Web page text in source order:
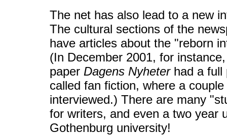
The net has also lead to a new
The cultural sections of the
have articles about the "reborn
(In December 2001, for
paper Dagens Nyheterhad a full
called fan fiction, where a
interviewed.) There are many
for writers, and even a two year
Gothenburg university!